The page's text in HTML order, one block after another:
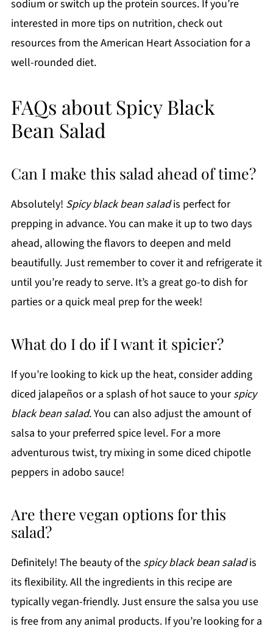
sodium or switch up the protein sources. If you’re
interested in more tips on nutrition, check out
resources from the American Heart Association for a
well-rounded diet.
FAQs about Spicy Black
Bean Salad
Can I make this salad ahead of time?
Absolutely! Spicy black bean saladis perfect for
prepping in advance. You can make it up to two days
ahead, allowing the flavors to deepen and meld
beautifully. Just remember to cover it and refrigerate it
until you’re ready to serve. It’s a great go-to dish for
parties or a quick meal prep for the week!
What do I do if I want it spicier?
If you’re looking to kick up the heat, consider adding
diced jalapeños or a splash of hot sauce to yourspicy
black bean salad. You can also adjust the amount of
salsa to your preferred spice level. For a more
adventurous twist, try mixing in some diced chipotle
peppers in adobo sauce!
Are there vegan options for this
salad?
Definitely! The beauty of the spicy black bean saladis
its flexibility. All the ingredients in this recipe are
typically vegan-friendly. Just ensure the salsa you use
is free from any animal products. If you’re looking for a